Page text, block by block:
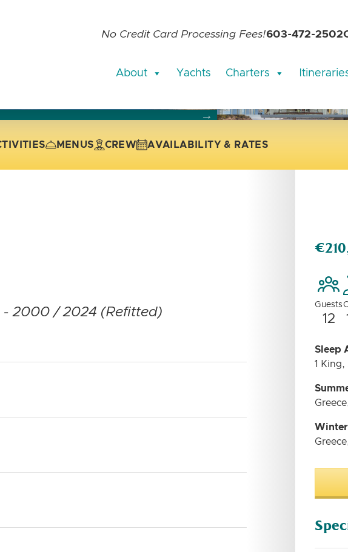
No Credit Card Processing Fees!603-472-2502
About Yachts Charters
slide of the thumbnail carousel that follows.
current slide of the preceding main image carousel.
MENUS CREW AVAILABILITY & RATES
- 2000 / 2024 (Refitted) Guests
12
Sleep
1 King,
Winter